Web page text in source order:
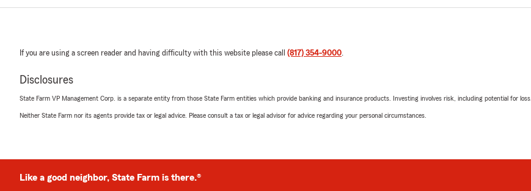
If you are using a screen reader and having difficulty with this website please call (817) 354-9000.
Disclosures
State Farm VP Management Corp. is a separate entity from those State Farm entities which provide banking and insurance products. Investing involves risk, including potential for loss.
Neither State Farm nor its agents provide tax or legal advice. Please consult a tax or legal advisor for advice regarding your personal circumstances.
Like a good neighbor, State Farm is there.®